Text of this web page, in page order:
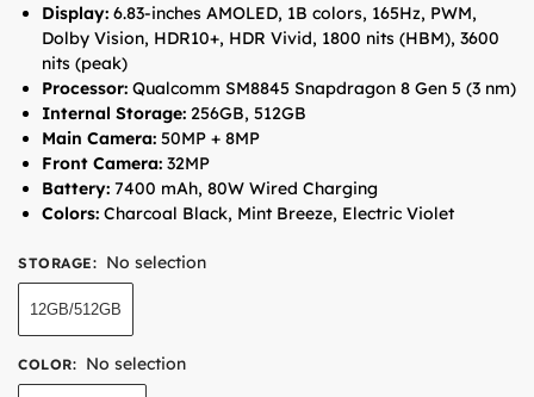
Display: 6.83-inches AMOLED, 1B colors, 165Hz, PWM,
Dolby Vision, HDR10+, HDR Vivid, 1800 nits (HBM), 3600
nits (peak)
Processor: Qualcomm SM8845 Snapdragon 8 Gen 5 (3 nm)
Internal Storage: 256GB, 512GB
Main Camera: 50MP + 8MP
Front Camera: 32MP
Battery: 7400 mAh, 80W Wired Charging
Colors: Charcoal Black, Mint Breeze, Electric Violet
STORAGE: No selection
12GB/512GB
COLOR: No selection